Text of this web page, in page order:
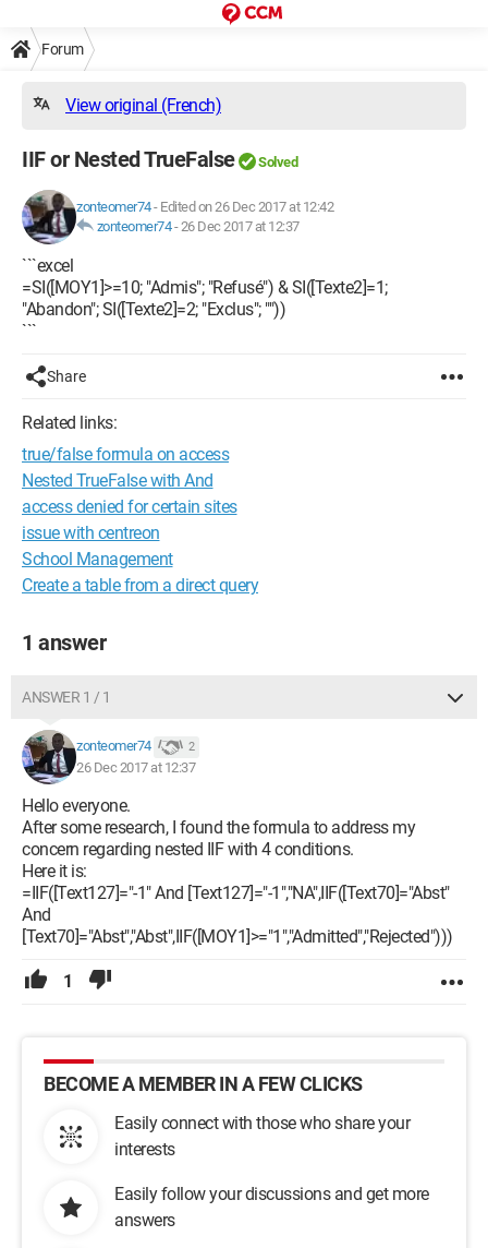
Forum
View original (French)
IIF or Nested TrueFalse Solved
zonteomer74- Edited on 26 Dec 2017 at 12:42
zonteomer74-26 Dec 2017 at 12:37
```excel
=SI([MOY1]>=10; "Admis"; "Refusé") & SI([Texte2]=1;
"Abandon"; SI([Texte2]=2; "Exclus"; ""))
```
Share
Related links:
true/false formula on access
Nested TrueFalse with And
access denied for certain sites
issue with centreon
School Management
Create a table from a direct query
1 answer
ANSWER 1 / 1
zonteomer74 2
26 Dec 2017 at 12:37
Hello everyone.
After some research, I found the formula to address my
concern regarding nested IIF with 4 conditions.
Here it is:
=IIF([Text127]="-1" And [Text127]="-1","NA",IIF([Text70]="Abst"
And
[Text70]="Abst","Abst",IIF([MOY1]>="1","Admitted","Rejected")))
1
BECOME A MEMBER IN A FEW CLICKS
Easily connect with those who share your
interests
Easily follow your discussions and get more
answers